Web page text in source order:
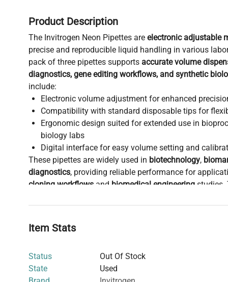
Product Description
The Invitrogen Neon Pipettes are electronic adjustable
precise and reproducible liquid handling in various
pack of three pipettes supports accurate volume
diagnostics, gene editing workflows, and synthetic
include:
Electronic volume adjustment for enhanced
Compatibility with standard disposable tips for
Ergonomic design suited for extended use in
biology labs
Digital interface for easy volume setting and
These pipettes are widely used in biotechnology,
diagnostics, providing reliable performance for
cloning workflows and biomedical engineering studies.
fluorescence analysis protocolsthat demand exact
Item Stats
Status
Out Of Stock
State
Used